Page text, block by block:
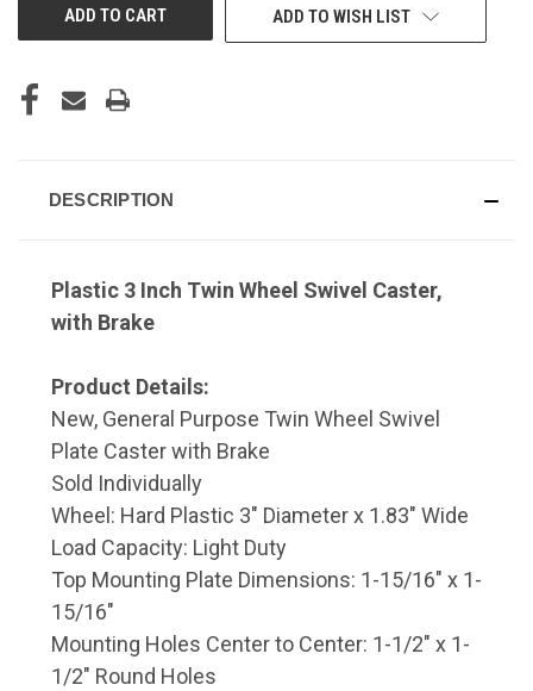
ADD TO WISH LIST
DESCRIPTION
Plastic 3 Inch Twin Wheel Swivel Caster,
with Brake
Product Details:
New, General Purpose Twin Wheel Swivel
Plate Caster with Brake
Sold Individually
Wheel: Hard Plastic 3" Diameter x 1.83" Wide
Load Capacity: Light Duty
Top Mounting Plate Dimensions: 1-15/16" x 1-
15/16"
Mounting Holes Center to Center: 1-1/2" x 1-
1/2" Round Holes